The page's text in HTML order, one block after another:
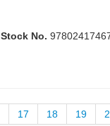
Stock No.
17 18 19